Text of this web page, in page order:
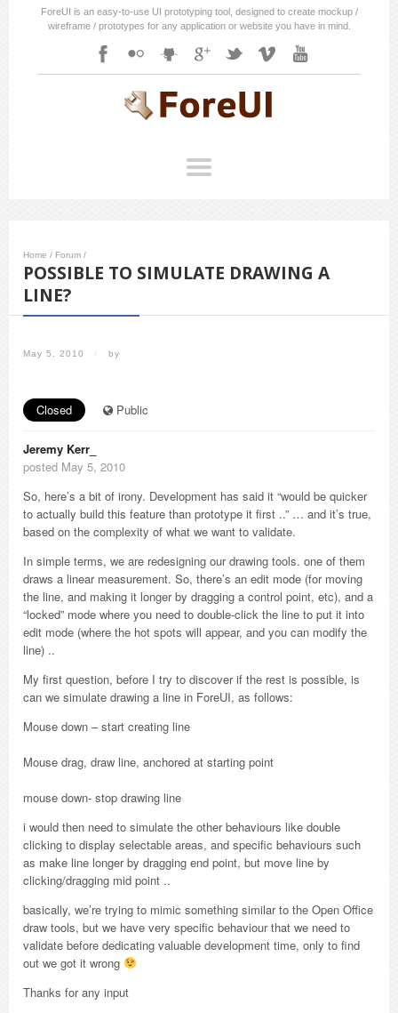
ForeUI is an easy-to-use UI prototyping tool, designed to create mockup /
wireframe / prototypes for any application or website you have in mind.
Home / Forum /
POSSIBLE TO SIMULATE DRAWING A
LINE?
May 5, 2010 / by
Closed Public
Jeremy Kerr_
posted May 5, 2010
So, here’s a bit of irony. Development has said it “would be quicker
to actually build this feature than prototype it first ..” … and it’s true,
based on the complexity of what we want to validate.
In simple terms, we are redesigning our drawing tools. one of them
draws a linear measurement. So, there’s an edit mode (for moving
the line, and making it longer by dragging a control point, etc), and a
“locked” mode where you need to double-click the line to put it into
edit mode (where the hot spots will appear, and you can modify the
line) ..
My first question, before I try to discover if the rest is possible, is
can we simulate drawing a line in ForeUI, as follows:
Mouse down – start creating line
Mouse drag, draw line, anchored at starting point
mouse down- stop drawing line
i would then need to simulate the other behaviours like double
clicking to display selectable areas, and specific behaviours such
as make line longer by dragging end point, but move line by
clicking/dragging mid point ..
basically, we’re trying to mimic something similar to the Open Office
draw tools, but we have very specific behaviour that we need to
validate before dedicating valuable development time, only to find
out we got it wrong
Thanks for any input